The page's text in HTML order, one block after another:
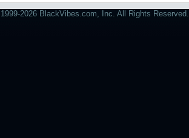
2026 BlackVibes.com, Inc. All Rights Reserved.